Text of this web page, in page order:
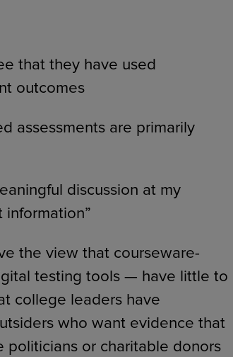
that they have used
outcomes
assessments are primarily
discussion at my
the view that courseware-
testing tools — have little to
college leaders have
who want evidence that
politicians or charitable donors